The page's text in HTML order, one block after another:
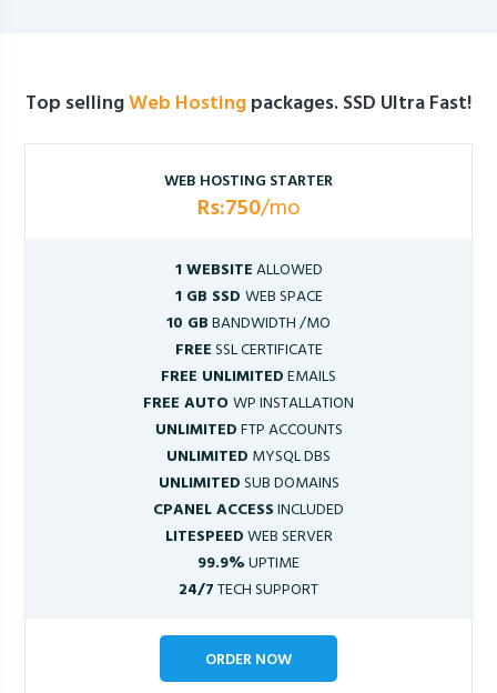
Top sellingWeb Hostingpackages. SSD Ultra Fast!
WEB HOSTING STARTER
Rs:750/mo
1 WEBSITEALLOWED
1 GB SSD WEB SPACE
10 GBBANDWIDTH /MO
FREESSL CERTIFICATE
FREE UNLIMITEDEMAILS
FREE AUTOWP INSTALLATION
UNLIMITEDFTP ACCOUNTS
UNLIMITED MYSQL DBS
UNLIMITEDSUB DOMAINS
CPANEL ACCESSINCLUDED
LITESPEEDWEB SERVER
99.9%UPTIME
24/7TECH SUPPORT
ORDER NOW